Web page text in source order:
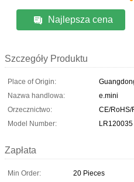
Najlepsza cena
Szczegóły Produktu
Place of Origin:
Nazwa handlowa:
e.mini
Orzecznictwo:
CE/RoHS/
Model Number:
Zapłata
Min Order:
20 Pieces